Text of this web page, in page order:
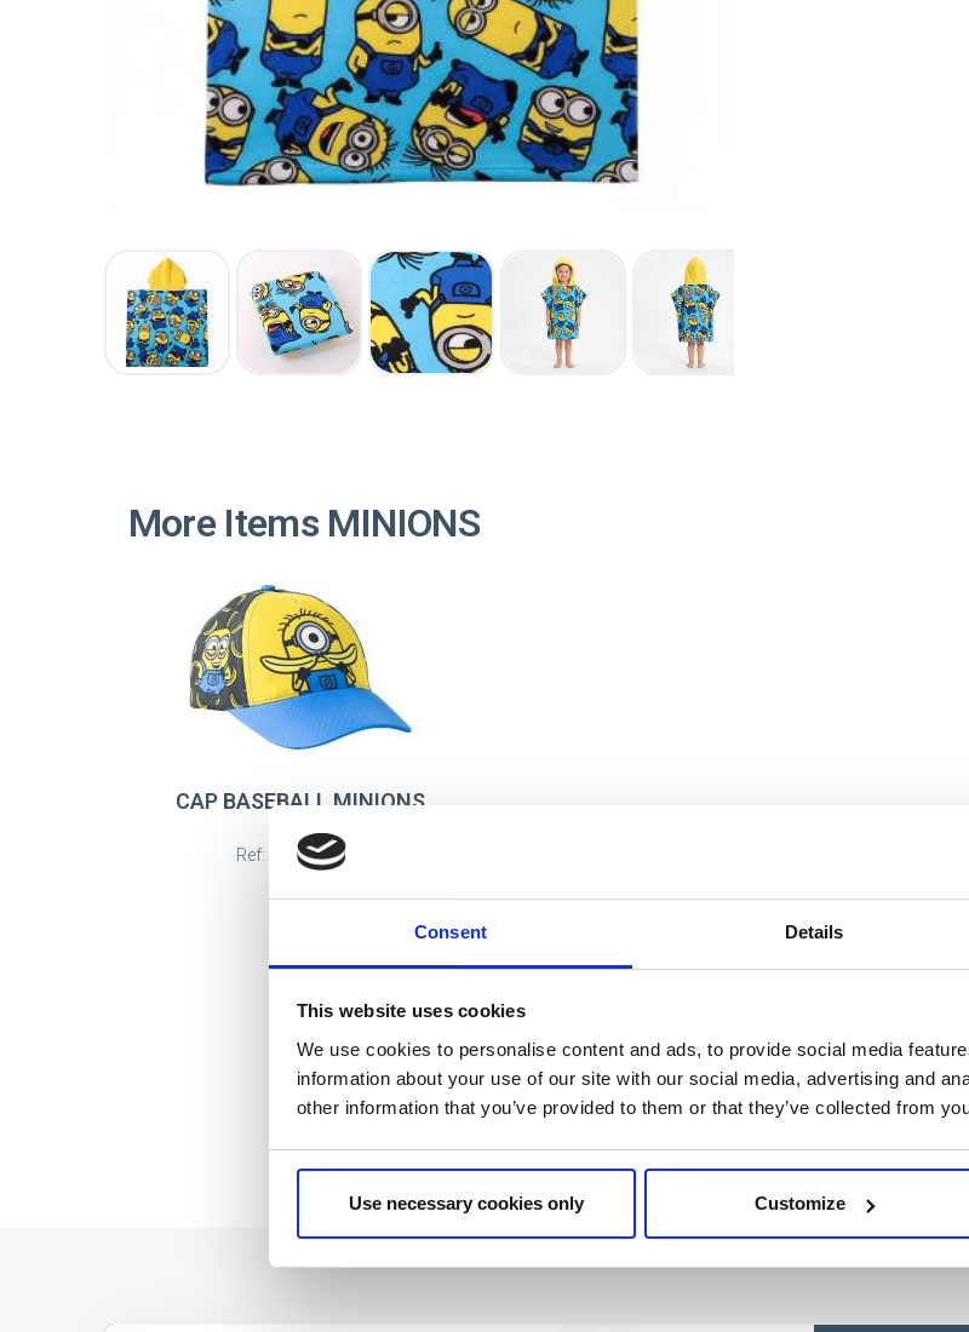
Consent Details
This website uses cookies
We use cookies to personalise content and ads, to provide social media
information about your use of our site with our social media, advertising and
other information that you’ve provided to them or that they’ve collected from
Use necessary cookies only Customize
More Items MINIONS
CAP BASEBALL MINIONS
Ref: 2200010163